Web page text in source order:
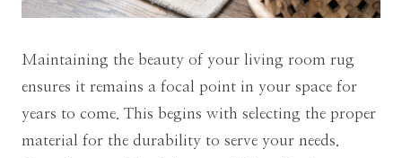
Maintaining the beauty of your living room rug
ensures it remains a focal point in your space for
years to come. This begins with selecting the proper
material for the durability to serve your needs.